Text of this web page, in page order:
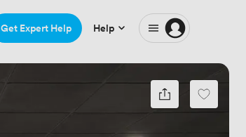
Get Expert Help Help